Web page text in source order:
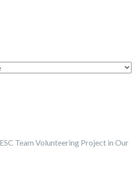
Team Volunteering Project in Our